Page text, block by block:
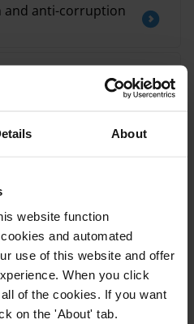
About
website function
and automated
use of this website and offer
When you click
of the cookies. If you want
on the 'About' tab.
Report series aims to
realizing the 2030
just and inclusive
and anti-corruption
and anti-